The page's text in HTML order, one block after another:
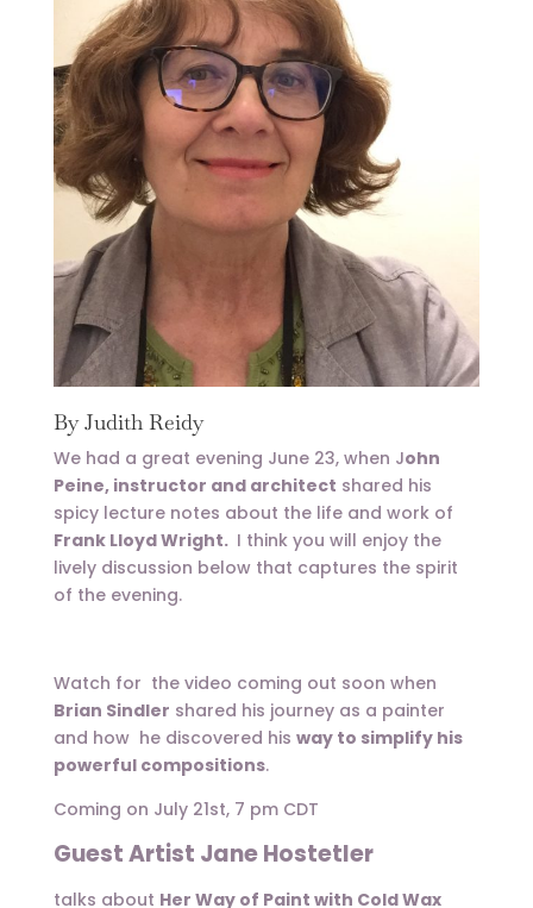
By Judith Reidy
We had a great evening June 23, when John
Peine, instructor and architect shared his
spicy lecture notes about the life and work of
Frank Lloyd Wright. I think you will enjoy the
lively discussion below that captures the spirit
of the evening.
Watch for the video coming out soon when
Brian Sindler shared his journey as a painter
and how he discovered his way to simplify his
powerful compositions.
Coming on July 21st, 7 pm CDT
Guest Artist Jane Hostetler
talks about Her Way of Paint with Cold Wax